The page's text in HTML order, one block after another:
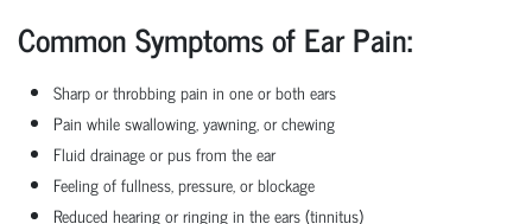
Common Symptoms of Ear Pain:
Sharp or throbbing pain in one or both ears
Pain while swallowing, yawning, or chewing
Fluid drainage or pus from the ear
Feeling of fullness, pressure, or blockage
Reduced hearing or ringing in the ears (tinnitus)